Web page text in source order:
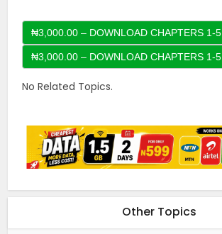
₦3,000.00 – DOWNLOAD CHAPTERS 1-5
No Related Topics.
Other Topics